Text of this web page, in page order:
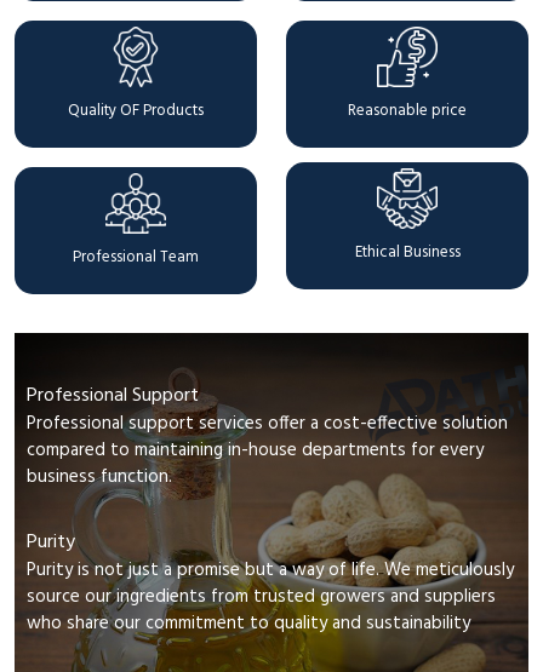
Quality OF Products Reasonable price
Professional Team Ethical Business
Professional Support
Professional support services offer a cost-effective solution
compared to maintaining in-house departments for every
business function.
Purity
Purity is not just a promise but a way of life. We meticulously
source our ingredients from trusted growers and suppliers
who share our commitment to quality and sustainability